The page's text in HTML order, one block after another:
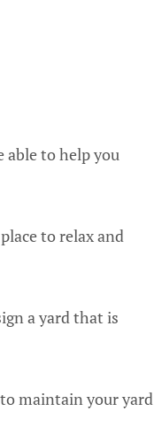
able to help you
to relax and
a yard that is
maintain your yard